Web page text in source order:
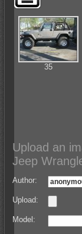
35
Upload an
Jeep
Author:
Upload:
Model: